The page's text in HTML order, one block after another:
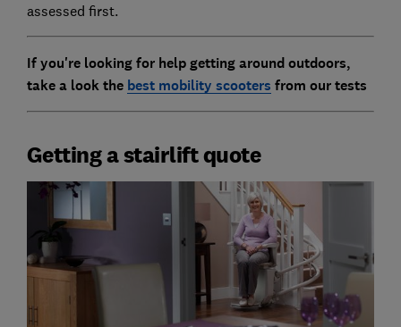
assessed first.
If you're looking for help getting around outdoors,
take a look the best mobility scooters from our tests
Getting a stairlift quote